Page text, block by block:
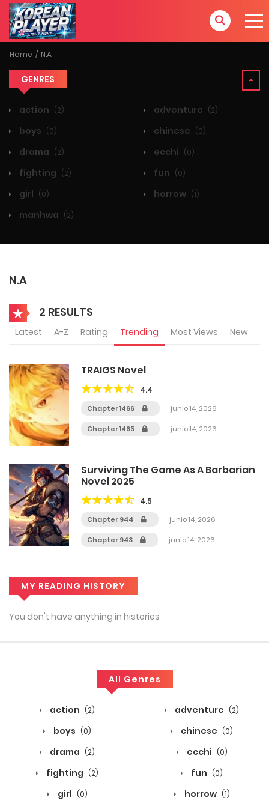
Home N.A
GENRES
action (2) adventure (2)
boys (0) chinese (0)
drama (2) ecchi (0)
fighting (2) fun (0)
girl (0) horrow (1)
manhwa (2)
N.A
2 RESULTS
Latest A-Z Rating Trending Most Views New
TRAIGS Novel
4.4
Chapter 1466 junio 14, 2026
Chapter 1465 junio 14, 2026
Surviving The Game As A Barbarian
Novel 2025
4.5
Chapter 944 junio 14, 2026
Chapter 943 junio 14, 2026
MY READING HISTORY
You don't have anything in histories
All Genres
action (2) adventure (2)
boys (0) chinese (0)
drama (2) ecchi (0)
fighting (2) fun (0)
girl (0) horrow (1)